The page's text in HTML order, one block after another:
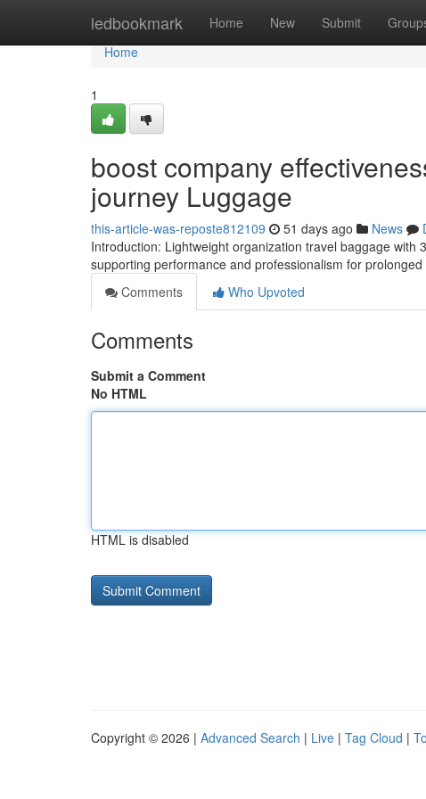
ledbookmark Home New Submit
Home
Home
1
boost company
journey Luggage
this-article-was-reposte812109 51 days ago News
Introduction: Lightweight organization travel baggage
supporting performance and professionalism for
Comments
Who Upvoted
Comments
Submit a Comment
No HTML
HTML is disabled
Copyright © 2026 | Advanced Search | Live | Tag Cloud |